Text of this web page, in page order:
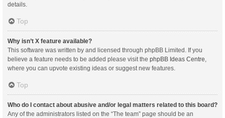
details.
Top
Why isn’t X feature available?
This software was written by and licensed through phpBB Limited. If you
believe a feature needs to be added please visit the phpBB Ideas Centre
where you can upvote existing ideas or suggest new features.
Top
Who do I contact about abusive and/or legal matters related to this board?
Any of the administrators listed on the “The team” page should be an